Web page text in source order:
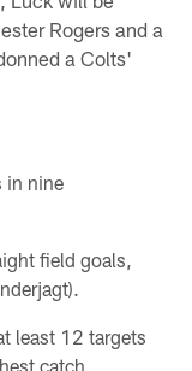
Rogers and a
a Colts'
in nine
field goals,
least 12 targets
catch